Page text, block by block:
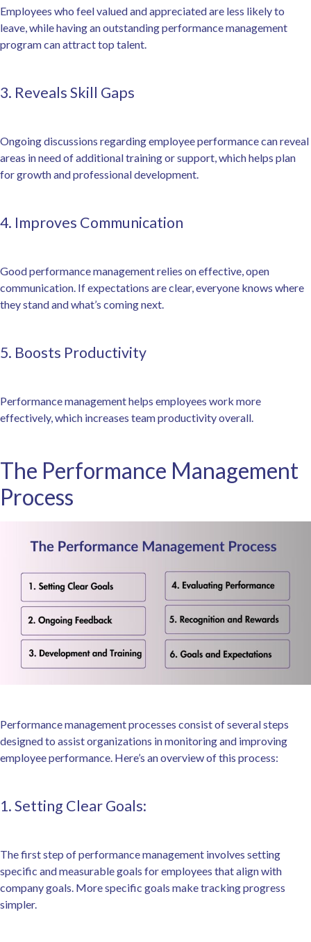
Employees who feel valued and appreciated are less likely to
leave, while having an outstanding performance management
program can attract top talent.
3. Reveals Skill Gaps
Ongoing discussions regarding employee performance can reveal
areas in need of additional training or support, which helps plan
for growth and professional development.
4. Improves Communication
Good performance management relies on effective, open
communication. If expectations are clear, everyone knows where
they stand and what’s coming next.
5. Boosts Productivity
Performance management helps employees work more
effectively, which increases team productivity overall.
The Performance Management
Process
Performance management processes consist of several steps
designed to assist organizations in monitoring and improving
employee performance. Here’s an overview of this process:
1. Setting Clear Goals:
The first step of performance management involves setting
specific and measurable goals for employees that align with
company goals. More specific goals make tracking progress
simpler.